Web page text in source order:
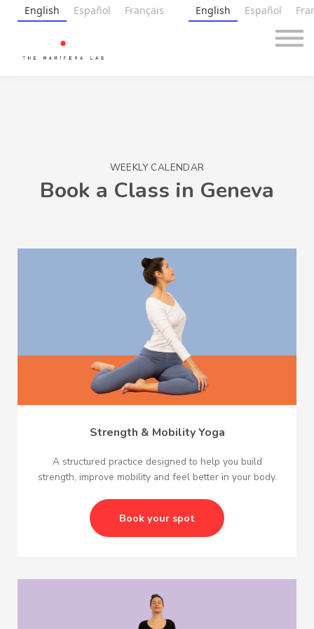
English Español Français English Español
Premium
WEEKLY CALENDAR
Book a Class in Geneva
Strength & Mobility Yoga
A structured practice designed to help you build
strength, improve mobility and feel better in your body.
Book your spot